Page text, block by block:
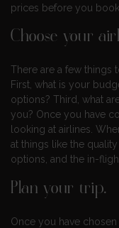
prices before you
Choose your
There are a few things
First, what is your
options? Third, what
you? Once you have
looking at airlines.
at things like the
options, and the in-
Plan your trip.
Once you have chosen